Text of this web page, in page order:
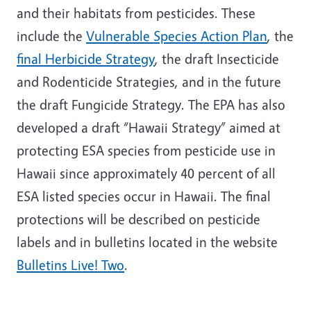
and their habitats from pesticides. These
include the Vulnerable Species Action Plan, the
final Herbicide Strategy, the draft Insecticide
and Rodenticide Strategies, and in the future
the draft Fungicide Strategy. The EPA has also
developed a draft “Hawaii Strategy” aimed at
protecting ESA species from pesticide use in
Hawaii since approximately 40 percent of all
ESA listed species occur in Hawaii. The final
protections will be described on pesticide
labels and in bulletins located in the website
Bulletins Live! Two.